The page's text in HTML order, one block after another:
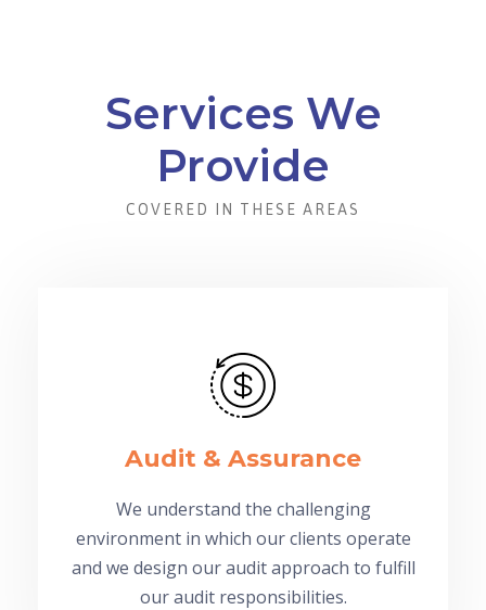
Services We
Provide
COVERED IN THESE AREAS
Audit & Assurance
We understand the challenging
environment in which our clients operate
and we design our audit approach to fulfill
our audit responsibilities.